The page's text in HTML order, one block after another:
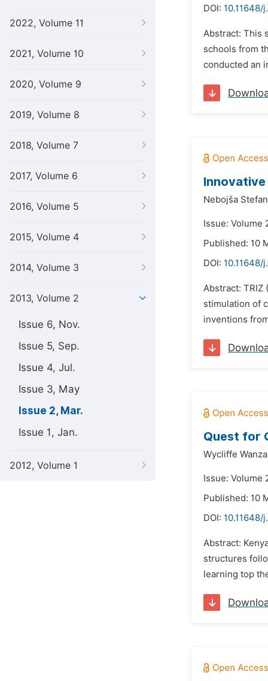
2022, Volume 11
2021, Volume 10
2020, Volume 9
2019, Volume 8
2018, Volume 7
2017, Volume 6
2016, Volume 5
2015, Volume 4
2014, Volume 3
2013, Volume 2
Issue 6, Nov.
Issue 5, Sep.
Issue 4, Jul.
Issue 3, May
Issue 2, Mar.
Issue 1, Jan.
2012, Volume 1
DOI: 10.11648/
Abstract: This
schools from
conducted an
Innovative
Nebojša
Issue: Volume
Published: 10
DOI: 10.11648/
Abstract:
stimulation of
inventions
Quest for
Wycliffe
Issue: Volume
Published: 10
DOI: 10.11648/
Abstract:
structures
learning top